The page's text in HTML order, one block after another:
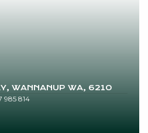
WANNANUP WA, 6210
985 814